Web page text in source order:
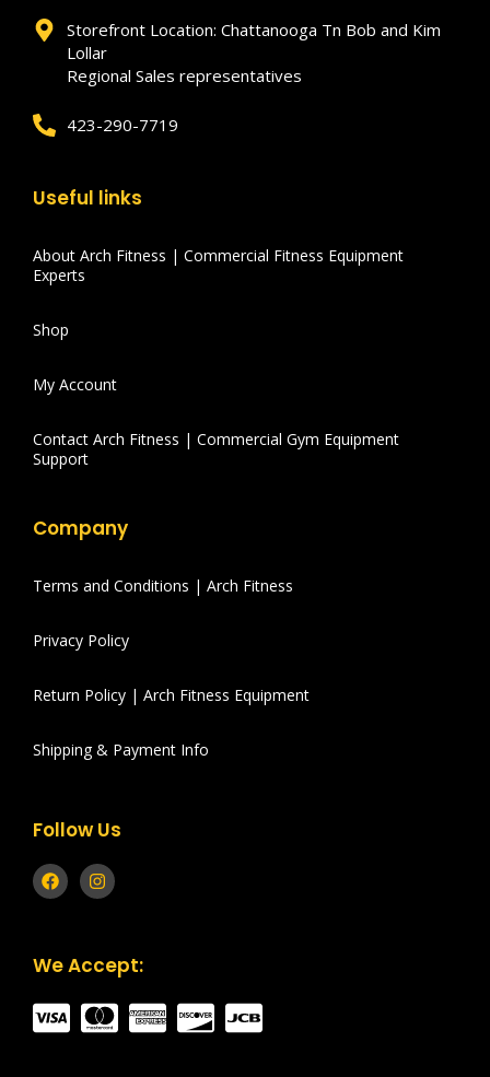
Storefront Location: Chattanooga Tn Bob and Kim
Lollar
Regional Sales representatives
423-290-7719
Useful links
About Arch Fitness | Commercial Fitness Equipment
Experts
Shop
My Account
Contact Arch Fitness | Commercial Gym Equipment
Support
Company
Terms and Conditions | Arch Fitness
Privacy Policy
Return Policy | Arch Fitness Equipment
Shipping & Payment Info
Follow Us
We Accept: